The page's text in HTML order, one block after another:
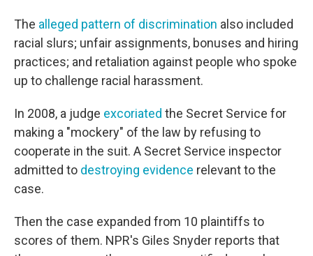
The alleged pattern of discrimination also included
racial slurs; unfair assignments, bonuses and hiring
practices; and retaliation against people who spoke
up to challenge racial harassment.
In 2008, a judge excoriated the Secret Service for
making a "mockery" of the law by refusing to
cooperate in the suit. A Secret Service inspector
admitted to destroying evidence relevant to the
case.
Then the case expanded from 10 plaintiffs to
scores of them. NPR's Giles Snyder reports that